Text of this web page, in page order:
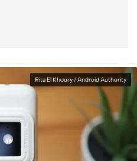
Rita El Khoury / Android Authority